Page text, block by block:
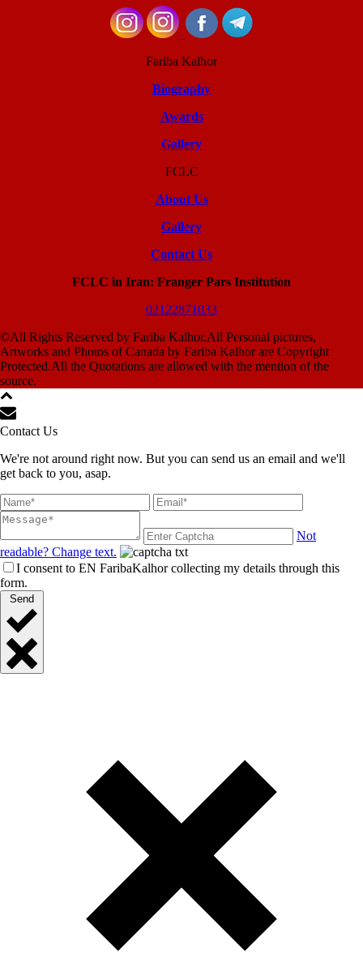
Fariba Kalhor
Biography
Awards
Gallery
FCLC
About Us
Gallery
Contact Us
FCLC in Iran: Franger Pars Institution
02122871033
©All Rights Reserved by Fariba Kalhor.All Personal pictures,
Artworks and Photos of Canada by Fariba Kalhor are Copyright
Protected.All the Quotations are allowed with the mention of the
source.
Contact Us
We're not around right now. But you can send us an email and we'll
get back to you, asap.
Not
readable? Change text.
I consent to EN FaribaKalhor collecting my details through this
form.
Send